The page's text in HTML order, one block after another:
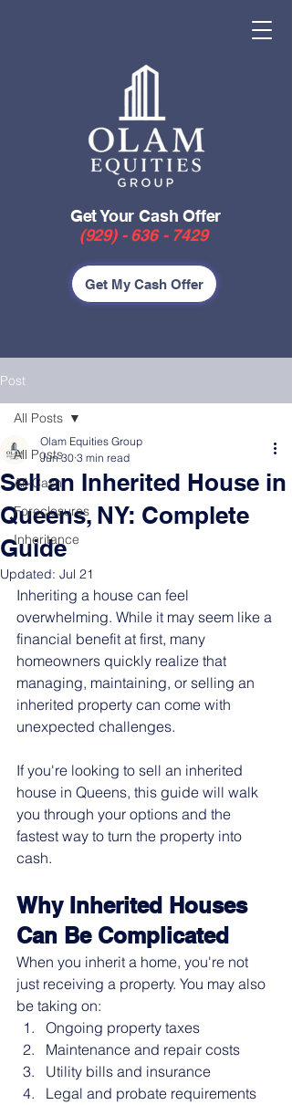
Get My Cash Offer
Get Your Cash Offer
(929) - 636 - 7429
Post
All Posts
All-Cash
Foreclosures
Inheritance
All Posts
Sell an Inherited House in
Queens, NY: Complete
Guide
Olam Equities Group
Jun 30 3 min read
Updated: Jul 21
Inheriting a house can feel
overwhelming. While it may seem like a
financial benefit at first, many
homeowners quickly realize that
managing, maintaining, or selling an
inherited property can come with
unexpected challenges.
If you're looking to sell an inherited
house in Queens, this guide will walk
you through your options and the
fastest way to turn the property into
cash.
Why Inherited Houses
Can Be Complicated
When you inherit a home, you're not
just receiving a property. You may also
be taking on:
Ongoing property taxes
Maintenance and repair costs
Utility bills and insurance
Legal and probate requirements